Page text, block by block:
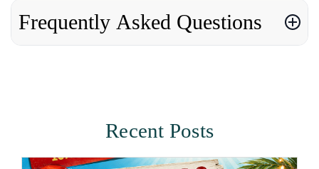
Frequently Asked Questions
Recent Posts